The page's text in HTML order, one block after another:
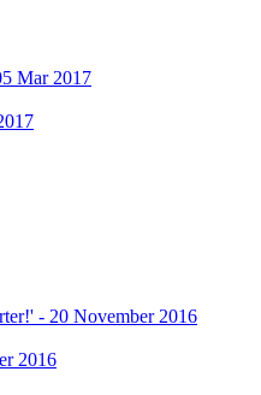
Mar 2017
- 20 November 2016
2016